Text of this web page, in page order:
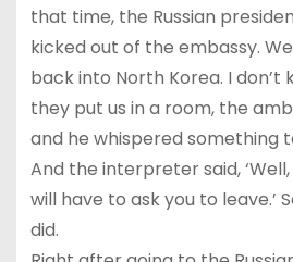
that time, the Russian
kicked out of the embassy.
back into North Korea. I don’t
they put us in a room, the
and he whispered something
And the interpreter said,
will have to ask you to leave.’
did.